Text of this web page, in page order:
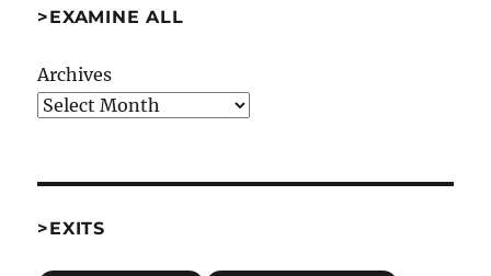
>EXAMINE ALL
Archives
>EXITS